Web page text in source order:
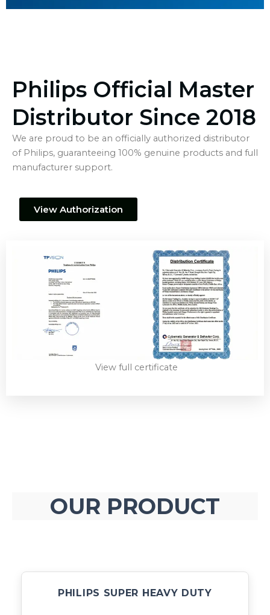
Philips Official Master
Distributor Since 2018
We are proud to be an officially authorized distributor
of Philips, guaranteeing 100% genuine products and full
manufacturer support.
View Authorization
View full certificate
OUR PRODUCT
PHILIPS SUPER HEAVY DUTY